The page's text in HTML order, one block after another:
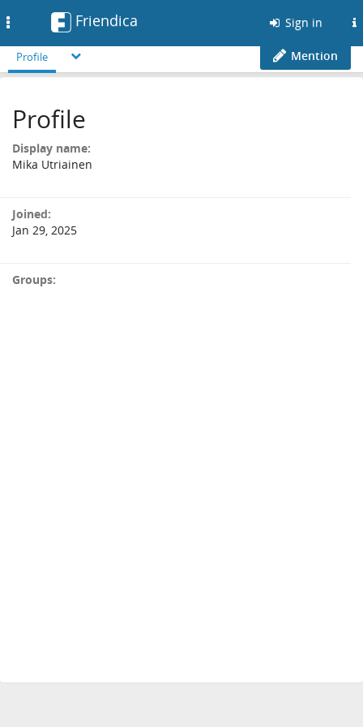
Friendica Sign in
Profile Mention
Profile
Display name:
Mika Utriainen
Joined:
Jan 29, 2025
Groups: